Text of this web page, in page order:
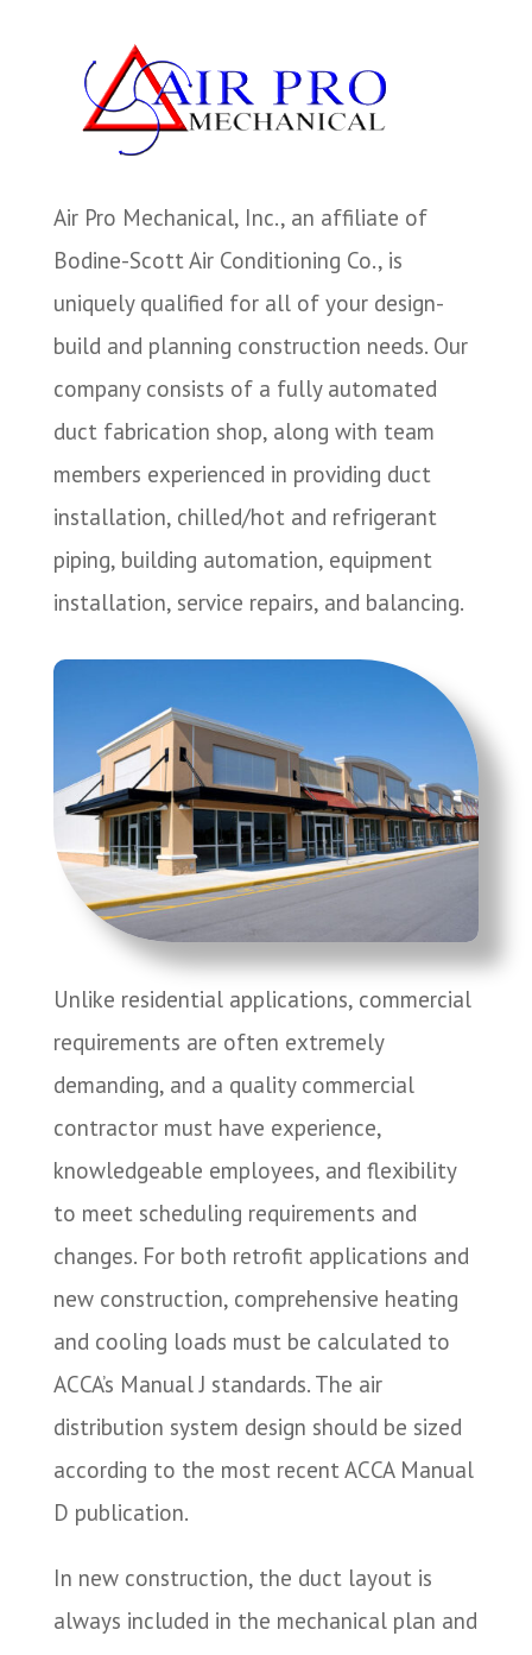
Air Pro Mechanical, Inc., an affiliate of
Bodine-Scott Air Conditioning Co., is
uniquely qualified for all of your design-
build and planning construction needs. Our
company consists of a fully automated
duct fabrication shop, along with team
members experienced in providing duct
installation, chilled/hot and refrigerant
piping, building automation, equipment
installation, service repairs, and balancing.
Unlike residential applications, commercial
requirements are often extremely
demanding, and a quality commercial
contractor must have experience,
knowledgeable employees, and flexibility
to meet scheduling requirements and
changes. For both retrofit applications and
new construction, comprehensive heating
and cooling loads must be calculated to
ACCA’s Manual J standards. The air
distribution system design should be sized
according to the most recent ACCA Manual
D publication.
In new construction, the duct layout is
always included in the mechanical plan and